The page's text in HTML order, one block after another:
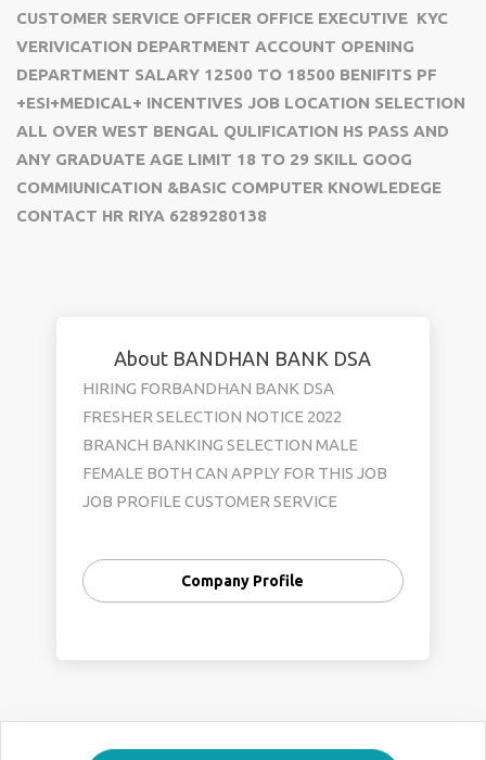
CUSTOMER SERVICE OFFICER OFFICE EXECUTIVE KYC
VERIVICATION DEPARTMENT ACCOUNT OPENING
DEPARTMENT SALARY 12500 TO 18500 BENIFITS PF
+ESI+MEDICAL+ INCENTIVES JOB LOCATION SELECTION
ALL OVER WEST BENGAL QULIFICATION HS PASS AND
ANY GRADUATE AGE LIMIT 18 TO 29 SKILL GOOG
COMMIUNICATION &BASIC COMPUTER KNOWLEDEGE
CONTACT HR RIYA 6289280138
About BANDHAN BANK DSA
HIRING FORBANDHAN BANK DSA
FRESHER SELECTION NOTICE 2022
BRANCH BANKING SELECTION MALE
FEMALE BOTH CAN APPLY FOR THIS JOB
JOB PROFILE CUSTOMER SERVICE
VERIVICATION DEPARTMENT ACCOUNT
OPENING DEPARTMENT SALARY 12500
18 TO 29 SKILL GOOG COMMIUNICATION
&BASIC COMPUTER KNOWLEDEGE
Company Profile